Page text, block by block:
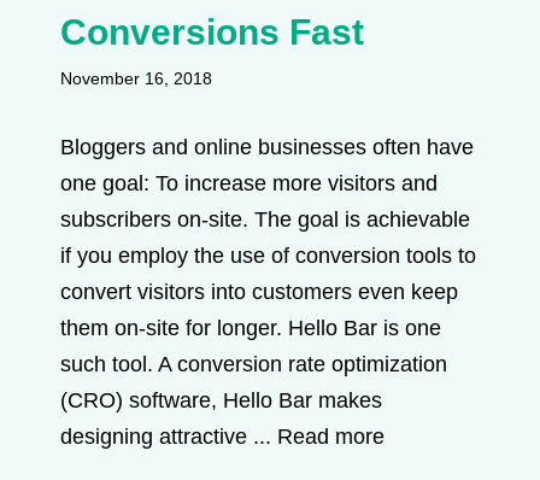
Conversions Fast
November 16, 2018
Bloggers and online businesses often have
one goal: To increase more visitors and
subscribers on-site. The goal is achievable
if you employ the use of conversion tools to
convert visitors into customers even keep
them on-site for longer. Hello Bar is one
such tool. A conversion rate optimization
(CRO) software, Hello Bar makes
designing attractive ... Read more